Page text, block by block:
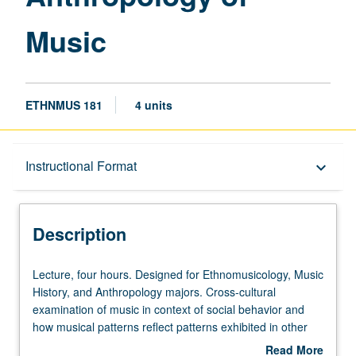
Music
ETHNMUS 181 4 units
Instructional Format keyboard_arrow_down
Description
Description
Lecture,
four
hours.
Designed
Lecture, four hours. Designed for Ethnomusicology, Music
History, and Anthropology majors. Cross-cultural
examination of music in context of social behavior and
how musical patterns reflect patterns exhibited in other
cultural systems, including economic, political, religious,
Read More